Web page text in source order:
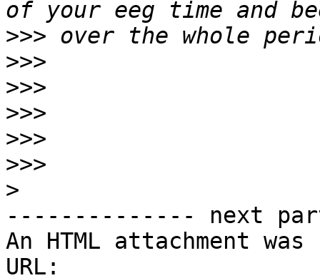
>>>
>>>
>>>
>>>
>>>
>>>
>
-------------- next
An HTML attachment
URL: